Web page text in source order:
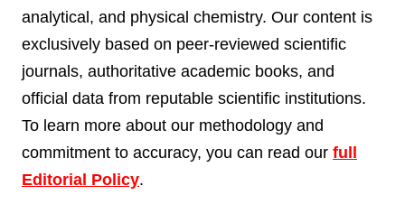
analytical, and physical chemistry. Our content is
exclusively based on peer-reviewed scientific
journals, authoritative academic books, and
official data from reputable scientific institutions.
To learn more about our methodology and
commitment to accuracy, you can read our full
Editorial Policy.